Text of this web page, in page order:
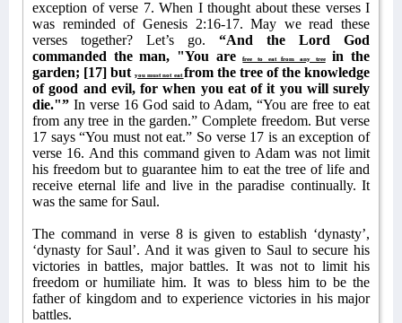
exception of verse 7. When I thought about these verses I
was reminded of Genesis 2:16-17. May we read these
verses together? Let’s go. “And the Lord God
commanded the man, "You arefree to eat from any treein the
garden; [17] butyou must not eatfrom the tree of the knowledge
of good and evil, for when you eat of it you will surely
die."” In verse 16 God said to Adam, “You are free to eat
from any tree in the garden.” Complete freedom. But verse
17 says “You must not eat.” So verse 17 is an exception of
verse 16. And this command given to Adam was not limit
his freedom but to guarantee him to eat the tree of life and
receive eternal life and live in the paradise continually. It
was the same for Saul.
The command in verse 8 is given to establish ‘dynasty’,
‘dynasty for Saul’. And it was given to Saul to secure his
victories in battles, major battles. It was not to limit his
freedom or humiliate him. It was to bless him to be the
father of kingdom and to experience victories in his major
battles.